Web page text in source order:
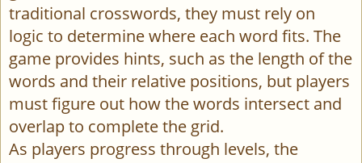
traditional crosswords, they must rely on
logic to determine where each word fits. The
game provides hints, such as the length of the
words and their relative positions, but players
must figure out how the words intersect and
overlap to complete the grid.
As players progress through levels, the